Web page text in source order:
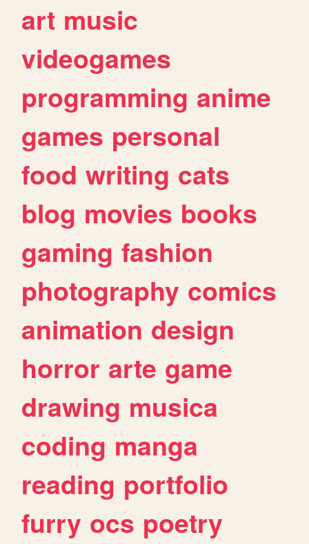
art music
videogames
programming anime
games personal
food writing cats
blog movies books
gaming fashion
photography comics
animation design
horror arte game
drawing musica
coding manga
reading portfolio
furry ocs poetry